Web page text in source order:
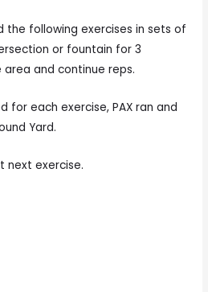
the following exercises in sets of
or fountain for 3
and continue reps.
for each exercise, PAX ran and
Yard.
next exercise.